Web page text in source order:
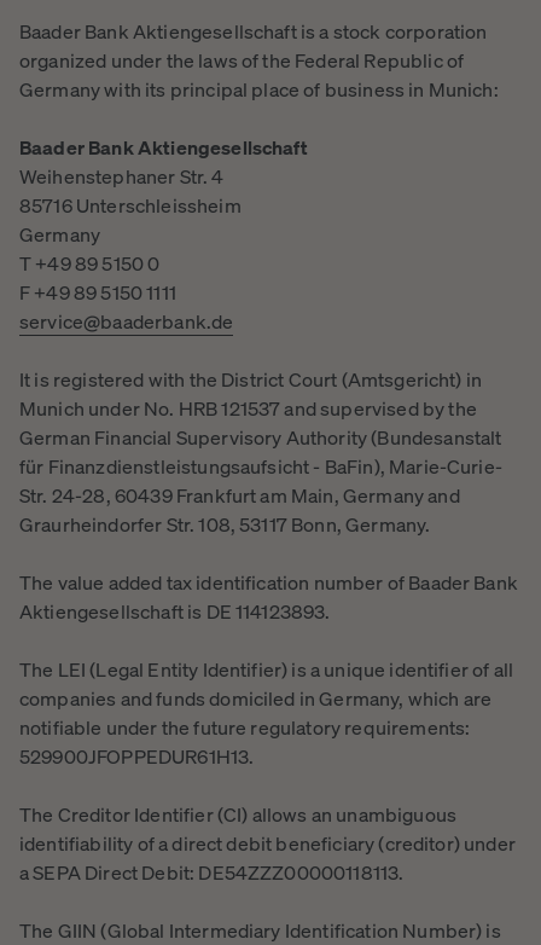
Baader Bank Aktiengesellschaft is a stock corporation
organized under the laws of the Federal Republic of
Germany with its principal place of business in Munich:
Baader Bank Aktiengesellschaft
Weihenstephaner Str. 4
85716 Unterschleissheim
Germany
T +49 89 5150 0
F +49 89 5150 1111
service@baaderbank.de
It is registered with the District Court (Amtsgericht) in
Munich under No. HRB 121537 and supervised by the
German Financial Supervisory Authority (Bundesanstalt
für Finanzdienstleistungsaufsicht - BaFin), Marie-Curie-
Str. 24-28, 60439 Frankfurt am Main, Germany and
Graurheindorfer Str. 108, 53117 Bonn, Germany.
The value added tax identification number of Baader Bank
Aktiengesellschaft is DE 114123893.
The LEI (Legal Entity Identifier) is a unique identifier of all
companies and funds domiciled in Germany, which are
notifiable under the future regulatory requirements:
529900JFOPPEDUR61H13.
The Creditor Identifier (CI) allows an unambiguous
identifiability of a direct debit beneficiary (creditor) under
a SEPA Direct Debit: DE54ZZZ00000118113.
The GIIN (Global Intermediary Identification Number) is